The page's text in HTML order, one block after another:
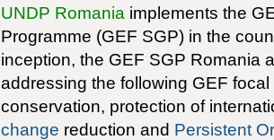
UNDP Romania implements the
Programme (GEF SGP) in the
inception, the GEF SGP Romania
addressing the following GEF
conservation, protection of
change reduction and Persistent